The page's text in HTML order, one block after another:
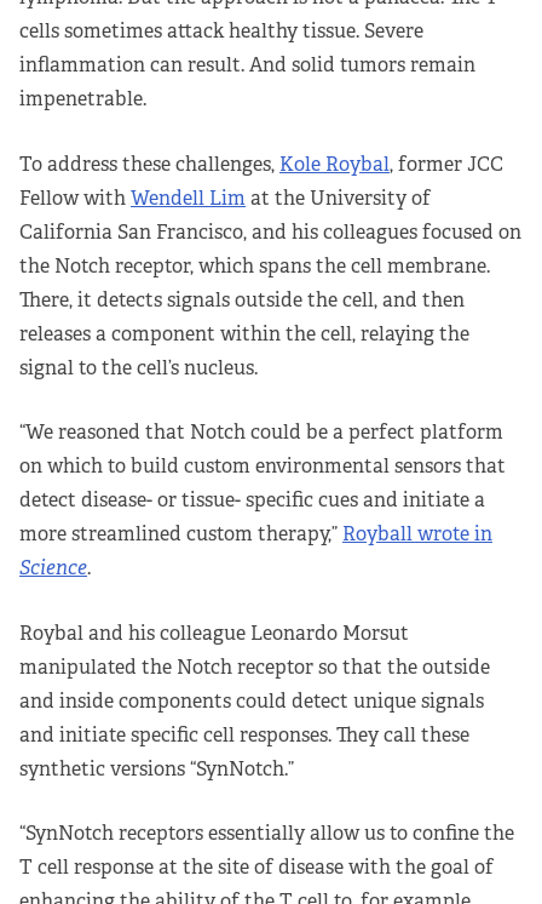
cells sometimes attack healthy tissue. Severe
inflammation can result. And solid tumors remain
impenetrable.
To address these challenges, Kole Roybal, former JCC
Fellow withWendell Limat the University of
California San Francisco, and his colleagues focused on
the Notch receptor, which spans the cell membrane.
There, it detects signals outside the cell, and then
releases a component within the cell, relaying the
signal to the cell’s nucleus.
“We reasoned that Notch could be a perfect platform
on which to build custom environmental sensors that
detect disease- or tissue- specific cues and initiate a
more streamlined custom therapy,” Royball wrote in
Science.
Roybal and his colleague Leonardo Morsut
manipulated the Notch receptor so that the outside
and inside components could detect unique signals
and initiate specific cell responses. They call these
synthetic versions “SynNotch.”
“SynNotch receptors essentially allow us to confine the
T cell response at the site of disease with the goal of